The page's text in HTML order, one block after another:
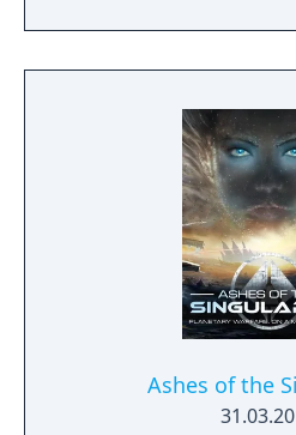
equation for the
unplanned
Ashes of the